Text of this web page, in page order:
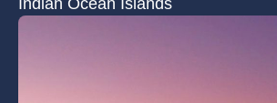
Indian Ocean Islands